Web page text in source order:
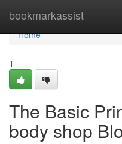
bookmarkassist
Home
Home
1
The Basic
body shop